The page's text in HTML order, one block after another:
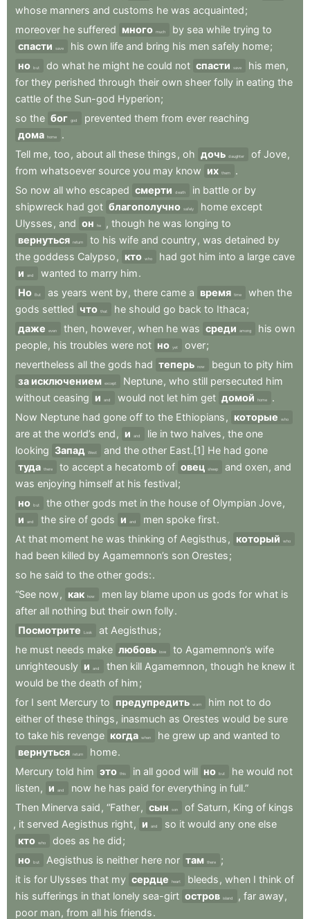
whose manners and customs he was acquainted;
moreover he suffered много much by sea while trying to
спасти
save his own life and bring his men safely home;
но but do what he might he could not спасти save his men,
for they perished through their own sheer folly in eating the
cattle of the Sun-god Hyperion;
so the бог god prevented them from ever reaching
дома home
.
Tell me, too , about all these things , oh дочь daughter of Jove,
from whatsoever source you may know их them
.
So now all who escaped смерти death in battle or by
shipwreck had got благополучно safely home except
Ulysses , and он he , though he was longing to
вернуться return to his wife and country, was detained by
the goddess Calypso , кто who had got him into a large cave
и
and wanted to marry him.
Но But as years went by, there came a время time when the
gods settled что that he should go back to Ithaca;
даже
even then, however, when he was среди among his own
people, his troubles were not но yet over;
nevertheless all the gods had теперь now begun to pity him
за исключением except Neptune, who still persecuted him
without ceasing и and would not let him get домой home
.
Now Neptune had gone off to the Ethiopians , которые who
are at the world’s end , и and lie in two halves , the one
looking Запад West and the other East.[1] He had gone
туда there to accept a hecatomb of овец sheep and oxen, and
was enjoying himself at his festival;
но but the other gods met in the house of Olympian Jove,
и
and the sire of gods и and men spoke first.
At that moment he was thinking of Aegisthus , который who
had been killed by Agamemnon’s son Orestes;
so he said to the other gods:.
“See now , как how men lay blame upon us gods for what is
after all nothing but their own folly.
Посмотрите
Look at Aegisthus;
he must needs make любовь love to Agamemnon’s wife
unrighteously и and then kill Agamemnon, though he knew it
would be the death of him;
for I sent Mercury to предупредить warn him not to do
either of these things , inasmuch as Orestes would be sure
to take his revenge когда when he grew up and wanted to
вернуться return home.
Mercury told him это this in all good will но but he would not
listen, и and now he has paid for everything in full.”
Then Minerva said , “Father, сын son of Saturn, King of kings
, it served Aegisthus right, и and so it would any one else
кто who does as he did;
но but Aegisthus is neither here nor там there
;
it is for Ulysses that my сердце heart bleeds , when I think of
his sufferings in that lonely sea-girt остров island , far away,
poor man, from all his friends.